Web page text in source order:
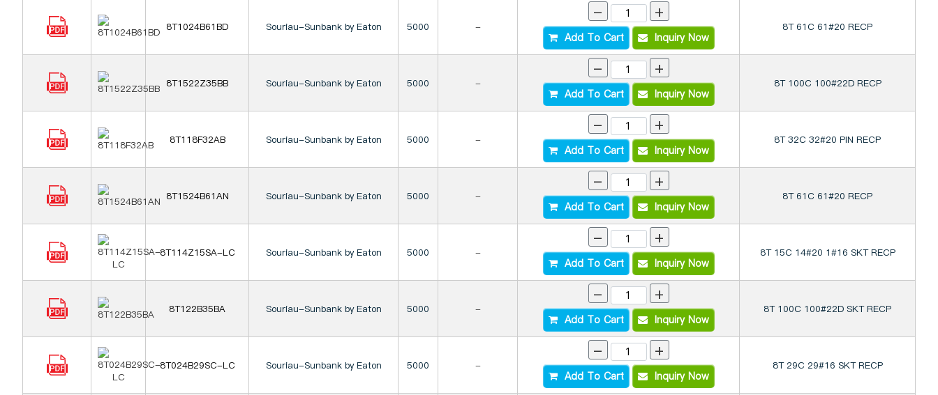
8T1024B61BD Souriau-Sunbank by Eaton 5000 -
- +
Add To Cart Inquiry Now
8T 61C 61#20 RECP
8T1522Z35BB Souriau-Sunbank by Eaton 5000 -
- +
Add To Cart Inquiry Now
8T 100C 100#22D RECP
8T118F32AB Souriau-Sunbank by Eaton 5000 -
- +
Add To Cart Inquiry Now
8T 32C 32#20 PIN RECP
8T1524B61AN Souriau-Sunbank by Eaton 5000 -
- +
Add To Cart Inquiry Now
8T 61C 61#20 RECP
8T114Z15SA-LC Souriau-Sunbank by Eaton 5000 -
- +
Add To Cart Inquiry Now
8T 15C 14#20 1#16 SKT RECP
8T122B35BA Souriau-Sunbank by Eaton 5000 -
- +
Add To Cart Inquiry Now
8T 100C 100#22D SKT RECP
8T024B29SC-LC Souriau-Sunbank by Eaton 5000 -
- +
Add To Cart Inquiry Now
8T 29C 29#16 SKT RECP